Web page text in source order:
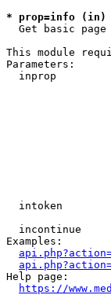
* prop=info (in)
Get basic page
This module
Parameters:
inprop
intoken
incontinue
Examples:
Help page:
https://